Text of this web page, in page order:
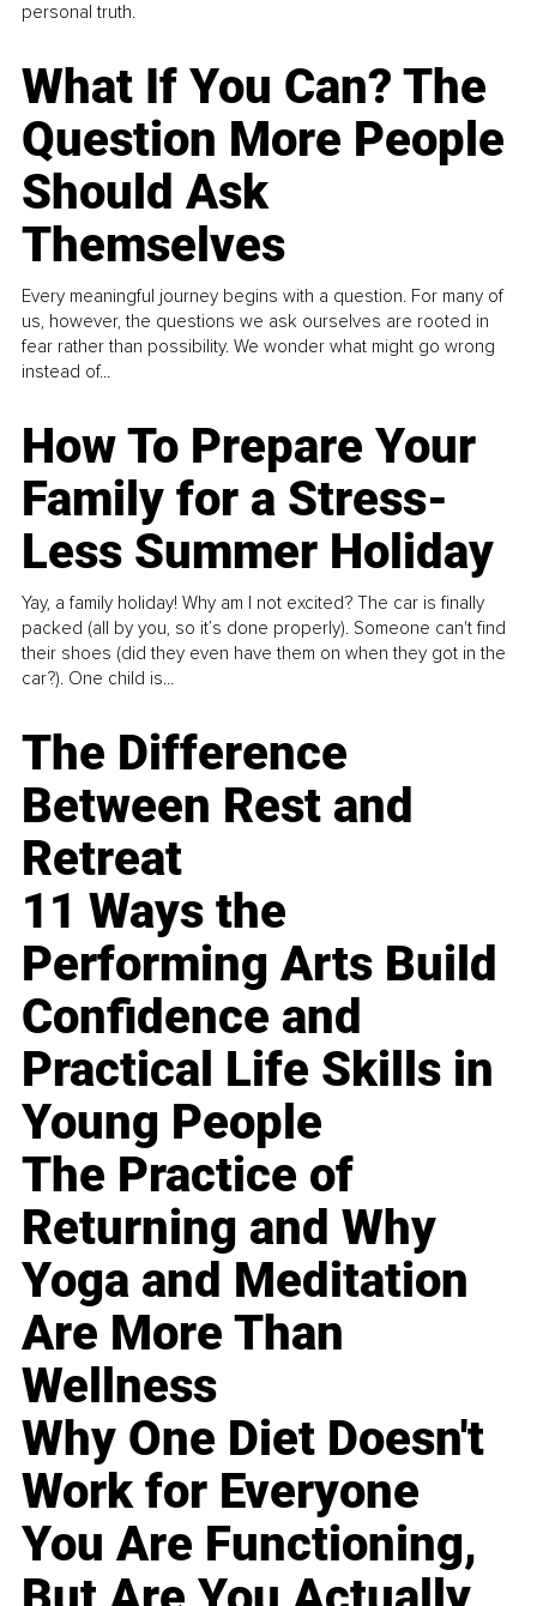
personal truth.
What If You Can? The
Question More People
Should Ask
Themselves
Every meaningful journey begins with a question. For many of
us, however, the questions we ask ourselves are rooted in
fear rather than possibility. We wonder what might go wrong
instead of...
How To Prepare Your
Family for a Stress-
Less Summer Holiday
Yay, a family holiday! Why am I not excited? The car is finally
packed (all by you, so it’s done properly). Someone can't find
their shoes (did they even have them on when they got in the
car?). One child is...
The Difference
Between Rest and
Retreat
11 Ways the
Performing Arts Build
Confidence and
Practical Life Skills in
Young People
The Practice of
Returning and Why
Yoga and Meditation
Are More Than
Wellness
Why One Diet Doesn't
Work for Everyone
You Are Functioning,